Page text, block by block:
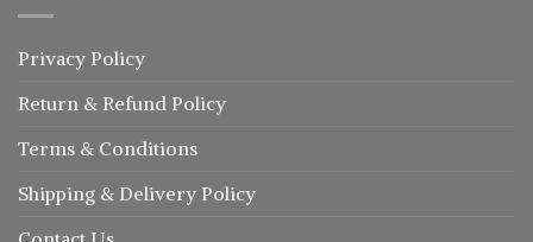
Privacy Policy
Return & Refund Policy
Terms & Conditions
Shipping & Delivery Policy